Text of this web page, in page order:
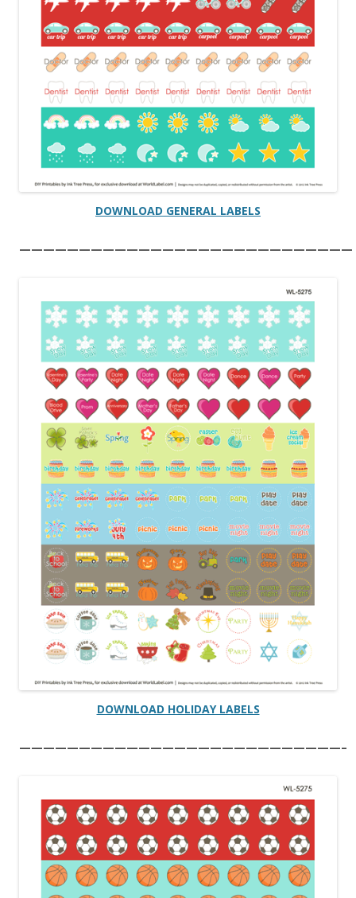
DOWNLOAD GENERAL LABELS
————————————————————————————
DOWNLOAD HOLIDAY LABELS
———————————————————————————–